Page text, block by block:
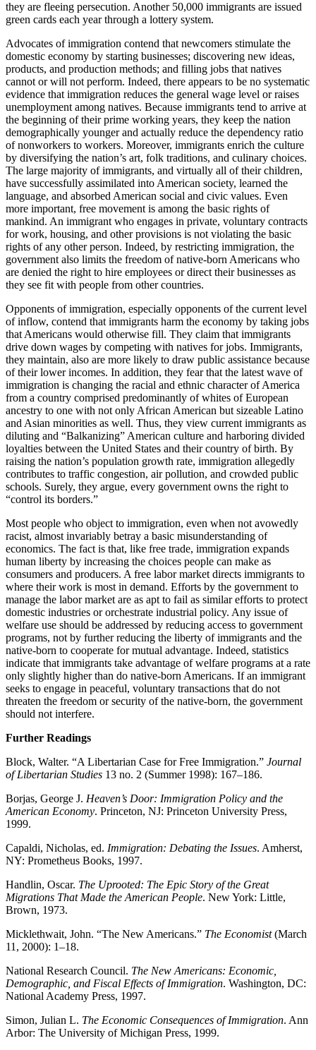
they are fleeing persecution. Another 50,000 immigrants are issued
green cards each year through a lottery system.
Advocates of immigration contend that newcomers stimulate the
domestic economy by starting businesses; discovering new ideas,
products, and production methods; and filling jobs that natives
cannot or will not perform. Indeed, there appears to be no systematic
evidence that immigration reduces the general wage level or raises
unemployment among natives. Because immigrants tend to arrive at
the beginning of their prime working years, they keep the nation
demographically younger and actually reduce the dependency ratio
of nonworkers to workers. Moreover, immigrants enrich the culture
by diversifying the nation’s art, folk traditions, and culinary choices.
The large majority of immigrants, and virtually all of their children,
have successfully assimilated into American society, learned the
language, and absorbed American social and civic values. Even
more important, free movement is among the basic rights of
mankind. An immigrant who engages in private, voluntary contracts
for work, housing, and other provisions is not violating the basic
rights of any other person. Indeed, by restricting immigration, the
government also limits the freedom of native-born Americans who
are denied the right to hire employees or direct their businesses as
they see fit with people from other countries.
Opponents of immigration, especially opponents of the current level
of inflow, contend that immigrants harm the economy by taking jobs
that Americans would otherwise fill. They claim that immigrants
drive down wages by competing with natives for jobs. Immigrants,
they maintain, also are more likely to draw public assistance because
of their lower incomes. In addition, they fear that the latest wave of
immigration is changing the racial and ethnic character of America
from a country comprised predominantly of whites of European
ancestry to one with not only African American but sizeable Latino
and Asian minorities as well. Thus, they view current immigrants as
diluting and “Balkanizing” American culture and harboring divided
loyalties between the United States and their country of birth. By
raising the nation’s population growth rate, immigration allegedly
contributes to traffic congestion, air pollution, and crowded public
schools. Surely, they argue, every government owns the right to
“control its borders.”
Most people who object to immigration, even when not avowedly
racist, almost invariably betray a basic misunderstanding of
economics. The fact is that, like free trade, immigration expands
human liberty by increasing the choices people can make as
consumers and producers. A free labor market directs immigrants to
where their work is most in demand. Efforts by the government to
manage the labor market are as apt to fail as similar efforts to protect
domestic industries or orchestrate industrial policy. Any issue of
welfare use should be addressed by reducing access to government
programs, not by further reducing the liberty of immigrants and the
native-born to cooperate for mutual advantage. Indeed, statistics
indicate that immigrants take advantage of welfare programs at a rate
only slightly higher than do native-born Americans. If an immigrant
seeks to engage in peaceful, voluntary transactions that do not
threaten the freedom or security of the native-born, the government
should not interfere.
Further Readings
Block, Walter. “A Libertarian Case for Free Immigration.” Journal
of Libertarian Studies 13 no. 2 (Summer 1998): 167–186.
Borjas, George J. Heaven’s Door: Immigration Policy and the
American Economy. Princeton, NJ: Princeton University Press,
1999.
Capaldi, Nicholas, ed. Immigration: Debating the Issues. Amherst,
NY: Prometheus Books, 1997.
Handlin, Oscar. The Uprooted: The Epic Story of the Great
Migrations That Made the American People. New York: Little,
Brown, 1973.
Micklethwait, John. “The New Americans.” The Economist(March
11, 2000): 1–18.
National Research Council. The New Americans: Economic,
Demographic, and Fiscal Effects of Immigration. Washington, DC:
National Academy Press, 1997.
Simon, Julian L. The Economic Consequences of Immigration. Ann
Arbor: The University of Michigan Press, 1999.